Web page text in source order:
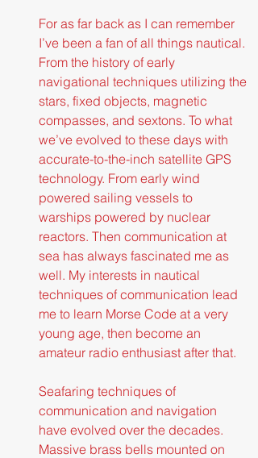
For as far back as I can remember
I’ve been a fan of all things nautical.
From the history of early
navigational techniques utilizing the
stars, fixed objects, magnetic
compasses, and sextons. To what
we’ve evolved to these days with
accurate-to-the-inch satellite GPS
technology. From early wind
powered sailing vessels to
warships powered by nuclear
reactors. Then communication at
sea has always fascinated me as
well. My interests in nautical
techniques of communication lead
me to learn Morse Code at a very
young age, then become an
amateur radio enthusiast after that.
Seafaring techniques of
communication and navigation
have evolved over the decades.
Massive brass bells mounted on